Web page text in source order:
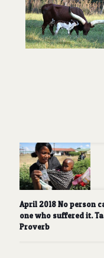
April 2018 No person
one who suffered it.
Proverb